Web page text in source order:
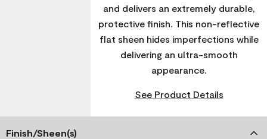
and delivers an extremely durable,
protective finish. This non-reflective
flat sheen hides imperfections while
delivering an ultra-smooth
appearance.
See Product Details
Finish/Sheen(s)